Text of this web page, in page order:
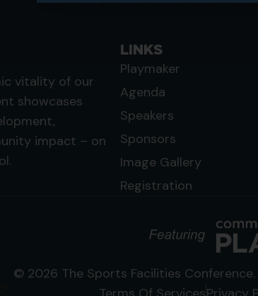
vitality of our
showcases
impact – on
LINKS
Playmaker
Agenda
Speakers
Sponsors
Image Gallery
Registration
© 2026 The Sports Facilities